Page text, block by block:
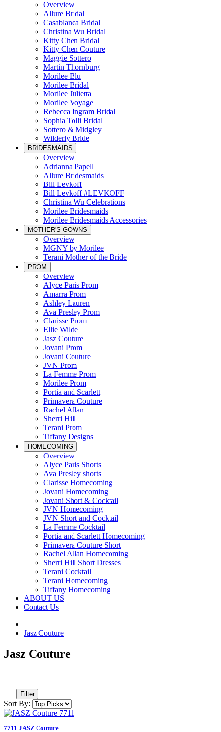
Overview
Allure Bridal
Casablanca Bridal
Christina Wu Bridal
Kitty Chen Bridal
Kitty Chen Couture
Maggie Sottero
Martin Thornburg
Morilee Blu
Morilee Bridal
Morilee Julietta
Morilee Voyage
Rebecca Ingram Bridal
Sophia Tolli Bridal
Sottero & Midgley
Wilderly Bride
BRIDESMAIDS
Overview
Adrianna Papell
Allure Bridesmaids
Bill Levkoff
Bill Levkoff #LEVKOFF
Christina Wu Celebrations
Morilee Bridesmaids
Morilee Bridesmaids Accessories
MOTHER'S GOWNS
Overview
MGNY by Morilee
Terani Mother of the Bride
PROM
Overview
Alyce Paris Prom
Amarra Prom
Ashley Lauren
Ava Presley Prom
Clarisse Prom
Ellie Wilde
Jasz Couture
Jovani Prom
Jovani Couture
JVN Prom
La Femme Prom
Morilee Prom
Portia and Scarlett
Primavera Couture
Rachel Allan
Sherri Hill
Terani Prom
Tiffany Designs
HOMECOMING
Overview
Alyce Paris Shorts
Ava Presley shorts
Clarisse Homecoming
Jovani Homecoming
Jovani Short & Cocktail
JVN Homecoming
JVN Short and Cocktail
La Femme Cocktail
Portia and Scarlett Homecoming
Primavera Couture Short
Rachel Allan Homecoming
Sherri Hill Short Dresses
Terani Cocktail
Terani Homecoming
Tiffany Homecoming
ABOUT US
Contact Us
Jasz Couture
Jasz Couture
Filter
Sort By:
7711 JASZ Couture